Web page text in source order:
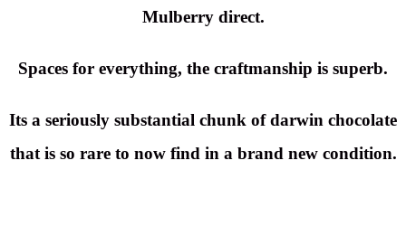
Mulberry direct.
Spaces for everything, the craftmanship is superb.
Its a seriously substantial chunk of darwin chocolate
that is so rare to now find in a brand new condition.